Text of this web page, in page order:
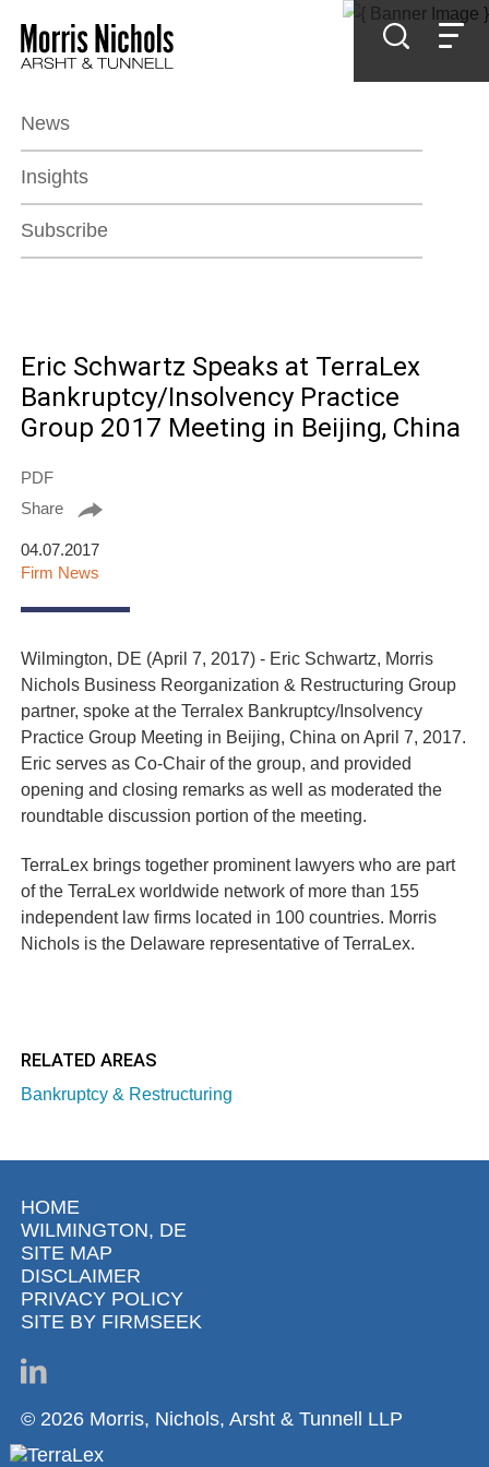
Main Content
Main Menu
News
Insights
Subscribe
Eric Schwartz Speaks at TerraLex
Bankruptcy/Insolvency Practice
Group 2017 Meeting in Beijing, China
PDF
Share
04.07.2017
Firm News
Wilmington, DE (April 7, 2017) - Eric Schwartz, Morris
Nichols Business Reorganization & Restructuring Group
partner, spoke at the Terralex Bankruptcy/Insolvency
Practice Group Meeting in Beijing, China on April 7, 2017.
Eric serves as Co-Chair of the group, and provided
opening and closing remarks as well as moderated the
roundtable discussion portion of the meeting.
TerraLex brings together prominent lawyers who are part
of the TerraLex worldwide network of more than 155
independent law firms located in 100 countries. Morris
Nichols is the Delaware representative of TerraLex.
RELATED AREAS
Bankruptcy & Restructuring
Jump to Page
HOME
WILMINGTON, DE
SITE MAP
DISCLAIMER
PRIVACY POLICY
SITE BY FIRMSEEK
© 2026 Morris, Nichols, Arsht & Tunnell LLP